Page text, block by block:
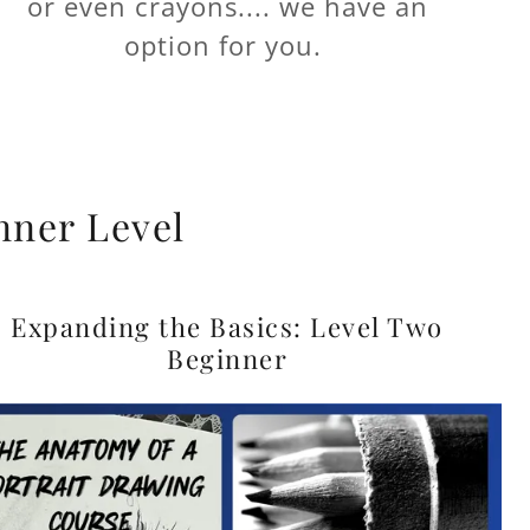
option for you.
Level
Expanding the Basics: Level Two
Beginner